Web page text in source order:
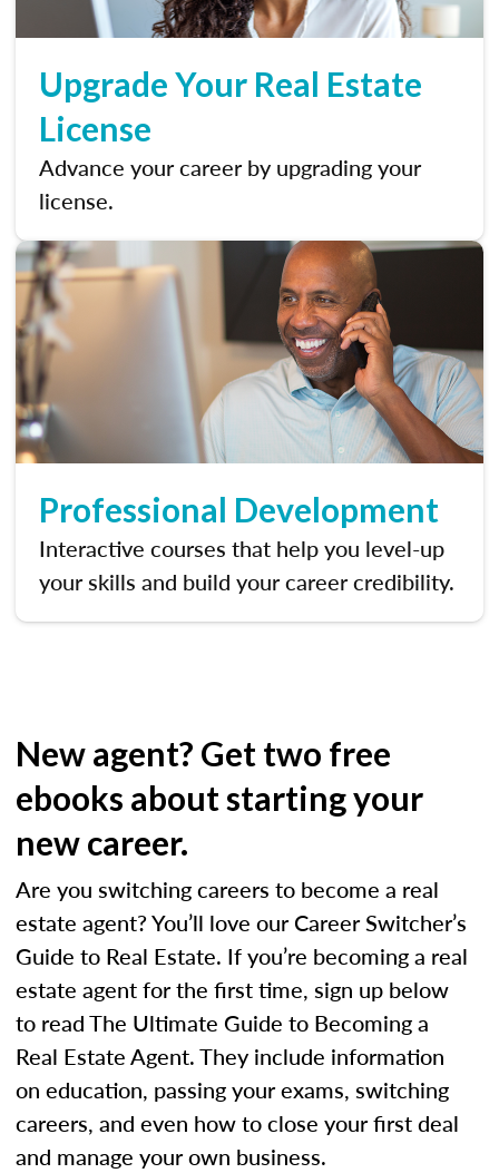
Upgrade Your Real Estate
License
Advance your career by upgrading your
license.
Professional Development
Interactive courses that help you level-up
your skills and build your career credibility.
New agent? Get two free
ebooks about starting your
new career.
Are you switching careers to become a real
estate agent? You’ll love our Career Switcher’s
Guide to Real Estate. If you’re becoming a real
estate agent for the first time, sign up below
to read The Ultimate Guide to Becoming a
Real Estate Agent. They include information
on education, passing your exams, switching
careers, and even how to close your first deal
and manage your own business.